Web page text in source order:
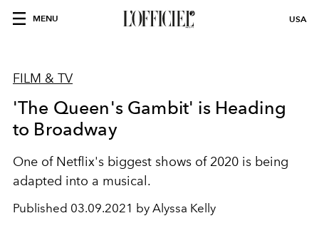
MENU USA
FILM & TV
'The Queen's Gambit' is Heading
to Broadway
One of Netflix's biggest shows of 2020 is being
adapted into a musical.
Published 03.09.2021 by Alyssa Kelly